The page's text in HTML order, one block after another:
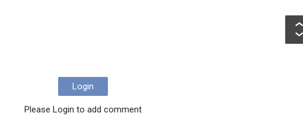
Login
Please Login to add comment